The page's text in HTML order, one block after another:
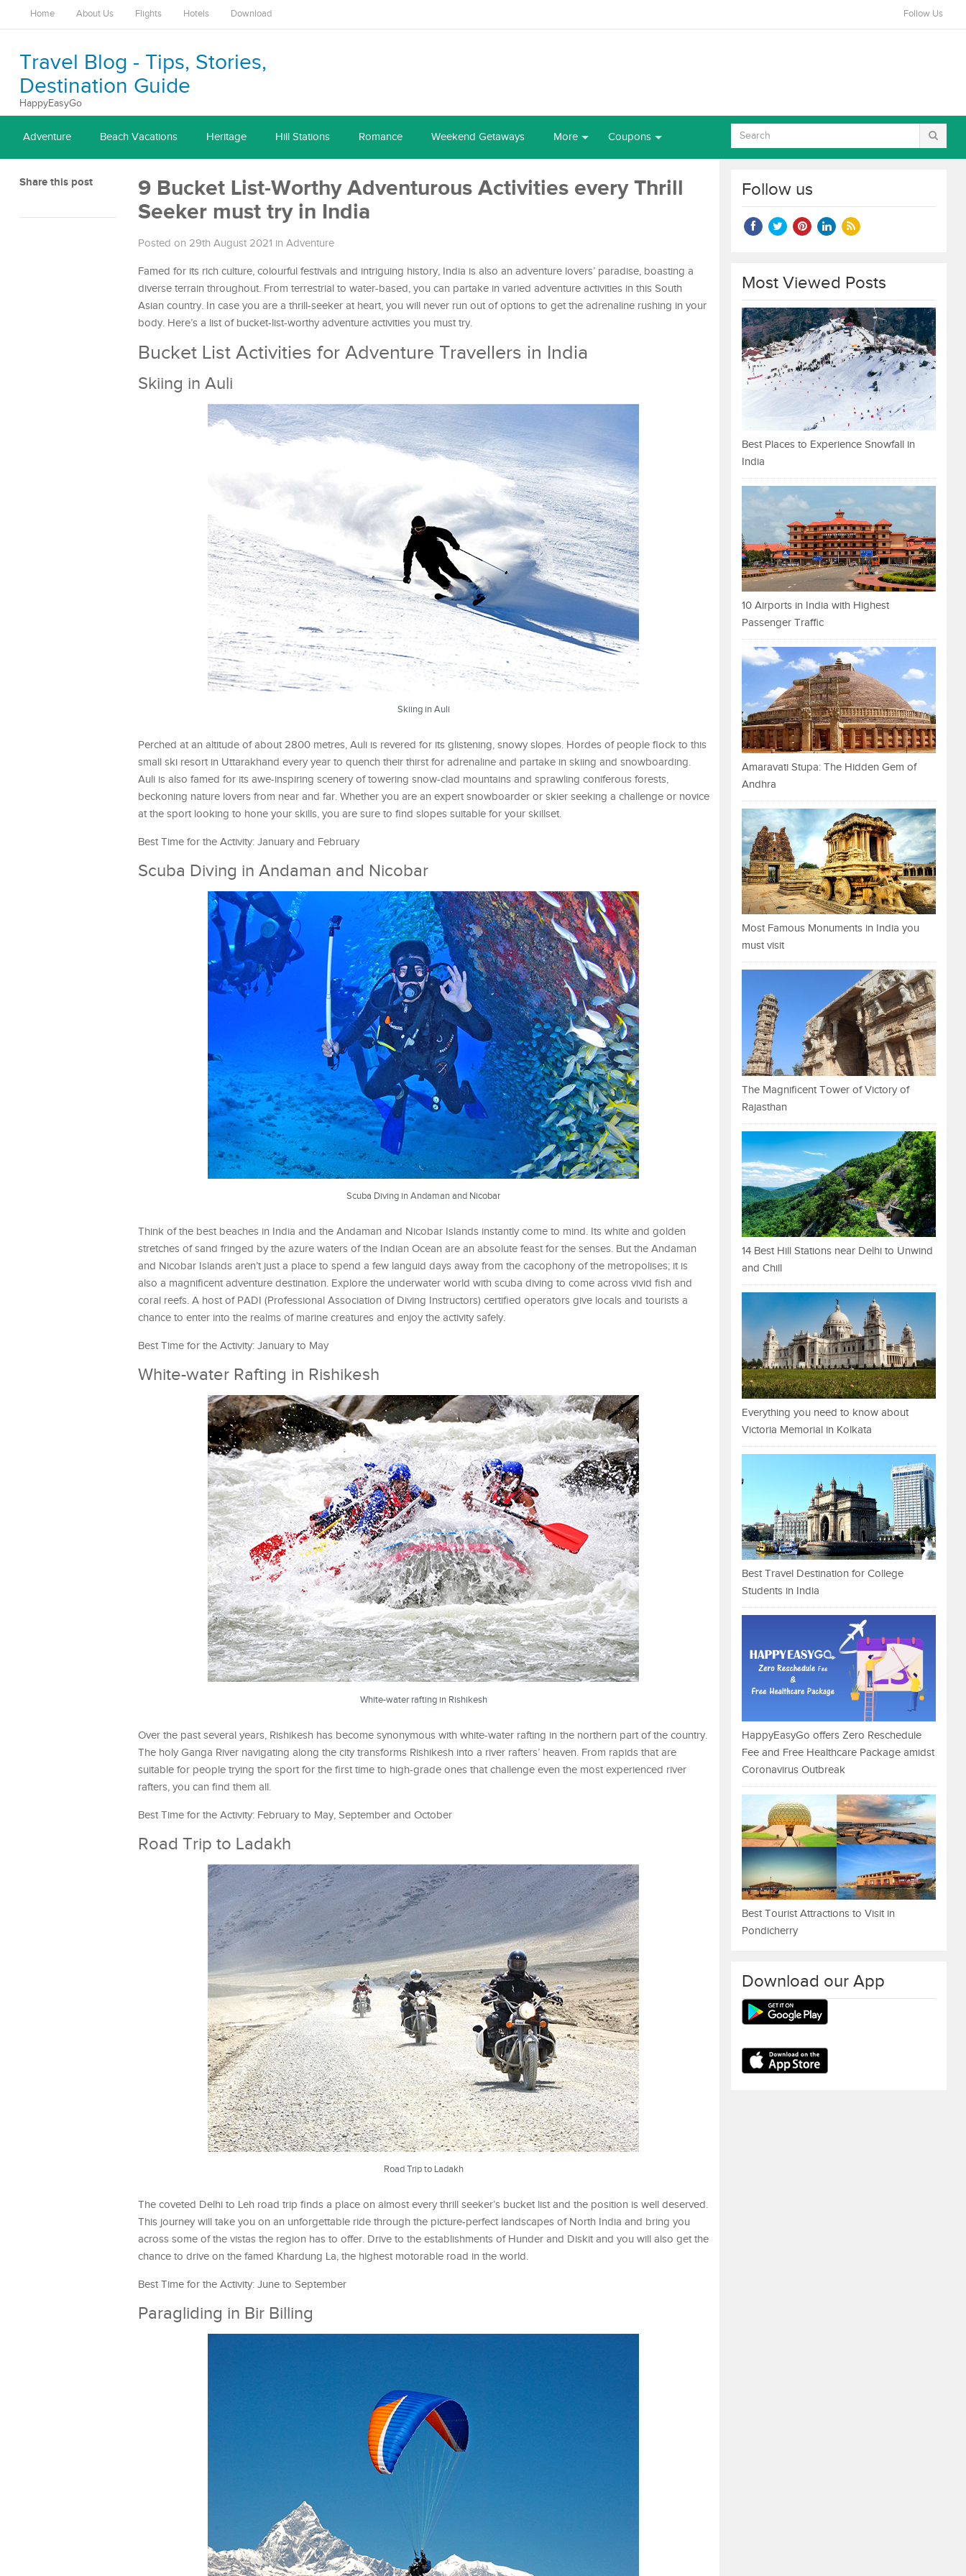
Home About Us Flights Hotels Download Follow Us
Travel Blog - Tips, Stories,
Destination Guide
HappyEasyGo
Adventure Beach Vacations Heritage Hill Stations Romance Weekend Getaways More Coupons
Share this post
9 Bucket List-Worthy Adventurous Activities every Thrill
Seeker must try in India
Posted on 29th August 2021 in Adventure
Famed for its rich culture, colourful festivals and intriguing history, India is also an adventure lovers’ paradise, boasting a
diverse terrain throughout. From terrestrial to water-based, you can partake in varied adventure activities in this South
Asian country. In case you are a thrill-seeker at heart, you will never run out of options to get the adrenaline rushing in your
body. Here’s a list of bucket-list-worthy adventure activities you must try.
Bucket List Activities for Adventure Travellers in India
Skiing in Auli
Skiing in Auli
Perched at an altitude of about 2800 metres, Auli is revered for its glistening, snowy slopes. Hordes of people flock to this
small ski resort in Uttarakhand every year to quench their thirst for adrenaline and partake in skiing and snowboarding.
Auli is also famed for its awe-inspiring scenery of towering snow-clad mountains and sprawling coniferous forests,
beckoning nature lovers from near and far. Whether you are an expert snowboarder or skier seeking a challenge or novice
at the sport looking to hone your skills, you are sure to find slopes suitable for your skillset.
Best Time for the Activity: January and February
Scuba Diving in Andaman and Nicobar
Scuba Diving in Andaman and Nicobar
Think of the best beaches in India and the Andaman and Nicobar Islands instantly come to mind. Its white and golden
stretches of sand fringed by the azure waters of the Indian Ocean are an absolute feast for the senses. But the Andaman
and Nicobar Islands aren’t just a place to spend a few languid days away from the cacophony of the metropolises; it is
also a magnificent adventure destination. Explore the underwater world with scuba diving to come across vivid fish and
coral reefs. A host of PADI (Professional Association of Diving Instructors) certified operators give locals and tourists a
chance to enter into the realms of marine creatures and enjoy the activity safely.
Best Time for the Activity: January to May
White-water Rafting in Rishikesh
White-water rafting in Rishikesh
Over the past several years, Rishikesh has become synonymous with white-water rafting in the northern part of the country.
The holy Ganga River navigating along the city transforms Rishikesh into a river rafters’ heaven. From rapids that are
suitable for people trying the sport for the first time to high-grade ones that challenge even the most experienced river
rafters, you can find them all.
Best Time for the Activity: February to May, September and October
Road Trip to Ladakh
Road Trip to Ladakh
The coveted Delhi to Leh road trip finds a place on almost every thrill seeker’s bucket list and the position is well deserved.
This journey will take you on an unforgettable ride through the picture-perfect landscapes of North India and bring you
across some of the vistas the region has to offer. Drive to the establishments of Hunder and Diskit and you will also get the
chance to drive on the famed Khardung La, the highest motorable road in the world.
Best Time for the Activity: June to September
Paragliding in Bir Billing
Follow us
Most Viewed Posts
Best Places to Experience Snowfall in
India
10 Airports in India with Highest
Passenger Traffic
Amaravati Stupa: The Hidden Gem of
Andhra
Most Famous Monuments in India you
must visit
The Magnificent Tower of Victory of
Rajasthan
14 Best Hill Stations near Delhi to Unwind
and Chill
Everything you need to know about
Victoria Memorial in Kolkata
Best Travel Destination for College
Students in India
HappyEasyGo offers Zero Reschedule
Fee and Free Healthcare Package amidst
Coronavirus Outbreak
Best Tourist Attractions to Visit in
Pondicherry
Download our App